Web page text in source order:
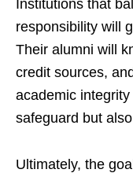
Institutions that
responsibility will
Their alumni will
credit sources,
academic
safeguard but
Ultimately, the